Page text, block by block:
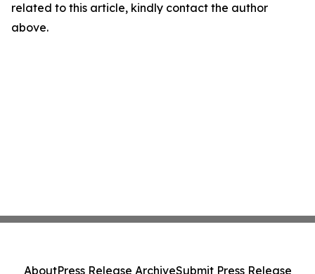
related to this article, kindly contact the author
above.
AboutPress Release ArchiveSubmit Press Release